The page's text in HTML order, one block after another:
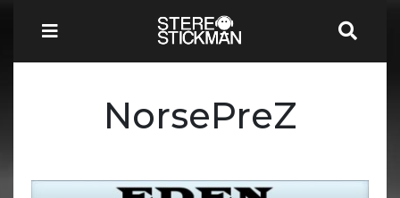
NorsePreZ